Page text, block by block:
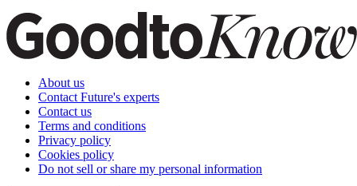
About us
Contact Future's experts
Contact us
Terms and conditions
Privacy policy
Cookies policy
Do not sell or share my personal information